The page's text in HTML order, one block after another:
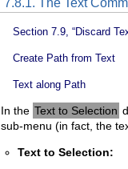
Section 7.9, “Discard
Create Path from Text
Text along Path
In the Text to Selection
sub-menu (in fact, the
Text to Selection: